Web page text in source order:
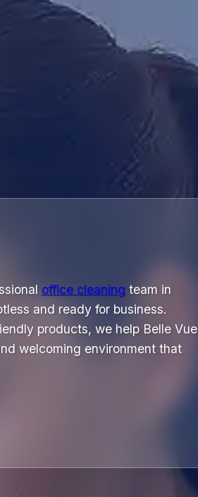
office cleaning team in
and ready for business.
products, we help Belle Vue
welcoming environment that